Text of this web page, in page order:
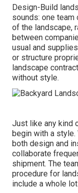
Design-Build
sounds: one
of the landscape,
between
usual and
or structure
landscape
without style.
Just like any kind
begin with a style.
both design and
collaborate
shipment. The
procedure for
include a whole